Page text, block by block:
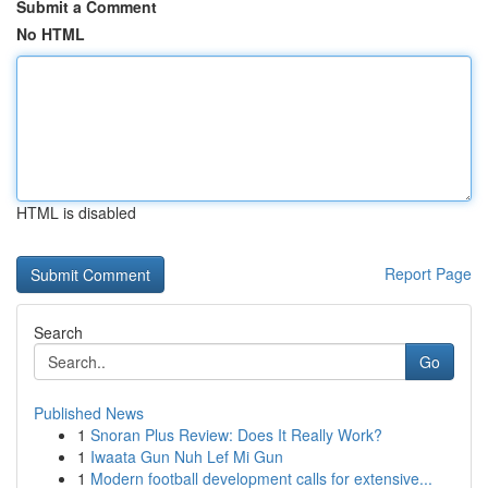
Submit a Comment
No HTML
HTML is disabled
Report Page
Search
Go
Published News
1 Snoran Plus Review: Does It Really Work?
1 Iwaata Gun Nuh Lef Mi Gun
1 Modern football development calls for extensive...